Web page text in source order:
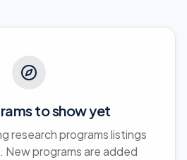
to show yet
research programs listings
New programs are added